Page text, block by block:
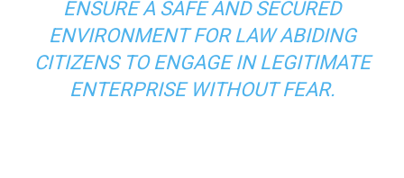
ENSURE A SAFE AND SECURED
ENVIRONMENT FOR LAW ABIDING
CITIZENS TO ENGAGE IN LEGITIMATE
ENTERPRISE WITHOUT FEAR.